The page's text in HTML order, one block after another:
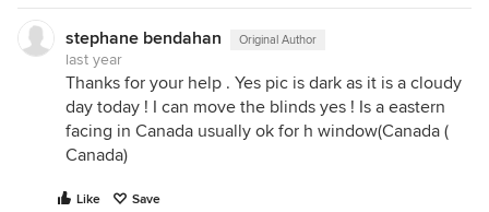
stephane bendahan Original Author
last year
Thanks for your help . Yes pic is dark as it is a cloudy
day today ! I can move the blinds yes ! Is a eastern
facing in Canada usually ok for h window(Canada (
Canada)
Like Save